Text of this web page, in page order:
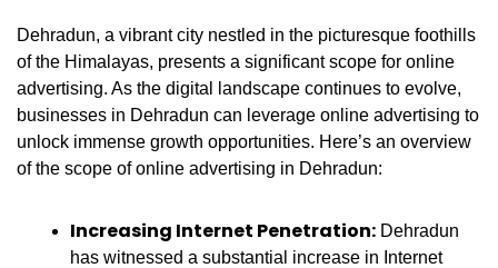
Dehradun, a vibrant city nestled in the picturesque foothills
of the Himalayas, presents a significant scope for online
advertising. As the digital landscape continues to evolve,
businesses in Dehradun can leverage online advertising to
unlock immense growth opportunities. Here’s an overview
of the scope of online advertising in Dehradun:
Increasing Internet Penetration: Dehradun
has witnessed a substantial increase in Internet